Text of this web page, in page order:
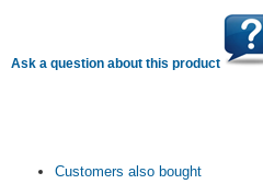
Ask a question about this product
Customers also bought